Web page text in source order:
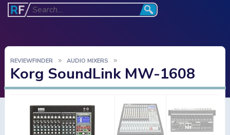
REVIEWFINDER AUDIO MIXERS
Korg SoundLink MW-1608